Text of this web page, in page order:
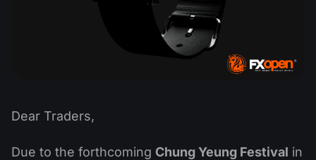
Dear Traders,
Due to the forthcoming Chung Yeung Festival in